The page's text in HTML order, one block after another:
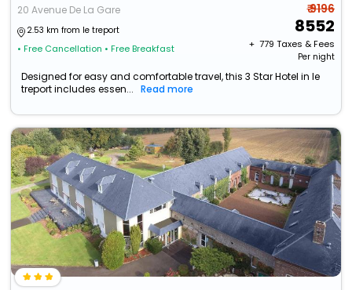
20 Avenue De La Gare
2.53 km from le treport
• Free Cancellation • Free Breakfast
₹ 9196
8552
+ ₹ 779 Taxes & Fees
Per night
Designed for easy and comfortable travel, this 3 Star Hotel in le
treport includes essen...
Read more